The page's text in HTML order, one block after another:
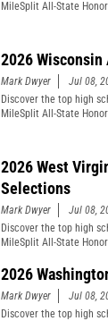
MileSplit All-State
2026
Mark Dwyer
Jul 08,
Discover the top high
MileSplit All-State
2026 West
Selections
Mark Dwyer
Jul 08,
Discover the top high
MileSplit All-State
2026
Mark Dwyer
Jul 08,
Discover the top high